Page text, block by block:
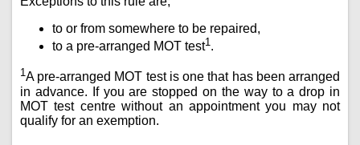
to or from somewhere to be repaired,
to a pre-arranged MOT test1 .
1A pre-arranged MOT test is one that has been arranged
in advance. If you are stopped on the way to a drop in
MOT test centre without an appointment you may not
qualify for an exemption.